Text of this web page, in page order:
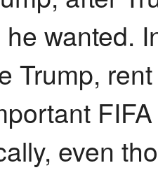
wanted.
Trump,
even